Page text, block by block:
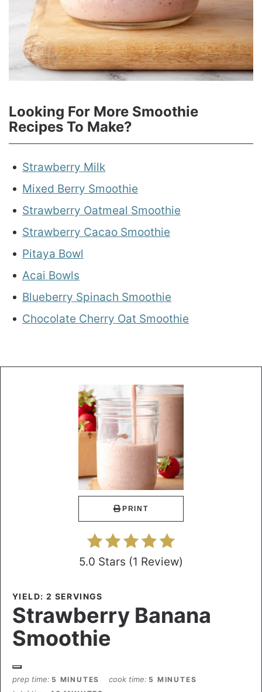
Looking For More Smoothie
Recipes To Make?
Strawberry Milk
Mixed Berry Smoothie
Strawberry Oatmeal Smoothie
Strawberry Cacao Smoothie
Pitaya Bowl
Acai Bowls
Blueberry Spinach Smoothie
Chocolate Cherry Oat Smoothie
PRINT
5.0 Stars (1 Review)
YIELD: 2 SERVINGS
Strawberry Banana
Smoothie
prep time 5 MINUTES cook time 5 MINUTES